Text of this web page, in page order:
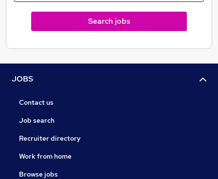
NURTURING, RESULTS DRIVEN AND “WORKING
Search jobs
JOBS
Contact us
Job search
Recruiter directory
Work from home
Browse jobs